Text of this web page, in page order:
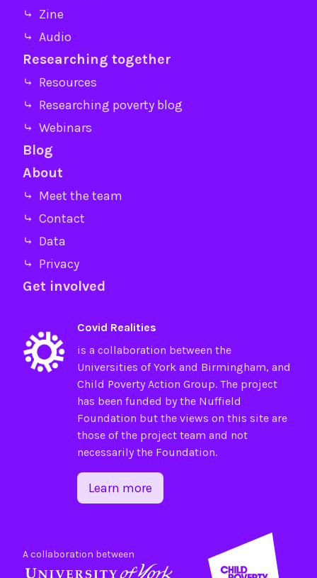
⤷ Zine
⤷ Audio
Researching together
⤷ Resources
⤷ Researching poverty blog
⤷ Webinars
Blog
About
⤷ Meet the team
⤷ Contact
⤷ Data
⤷ Privacy
Get involved
Covid Realities
is a collaboration between the
Universities ofYorkand Birmingham, and
Child Poverty Action Group. The project
has been funded by the Nuffield
Foundation but the views on this site are
those of the project team and not
necessarily the Foundation.
Learn more
A collaboration between